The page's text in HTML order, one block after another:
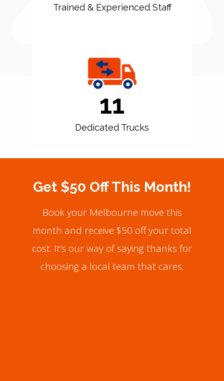
Trained & Experienced Staff
Dedicated Trucks
11
Get $50 Off This Month!
Book your Melbourne move this
month and receive $50 off your total
cost. It’s our way of saying thanks for
choosing a local team that cares.